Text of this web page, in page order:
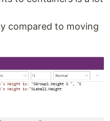
compared to moving